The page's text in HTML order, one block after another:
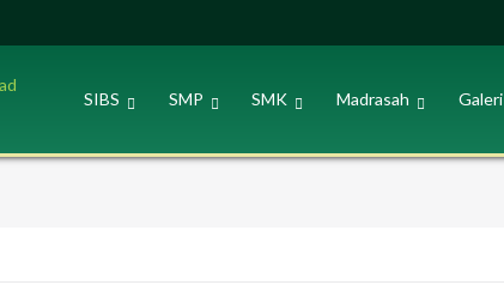
SIBS SMP SMK Madrasah Galeri